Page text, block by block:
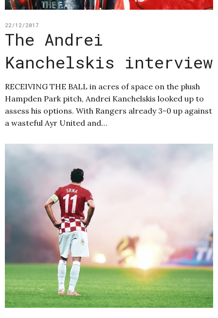
22/12/2017
The Andrei
Kanchelskis interview
RECEIVING THE BALL in acres of space on the plush
Hampden Park pitch, Andrei Kanchelskis looked up to
assess his options. With Rangers already 3-0 up against
a wasteful Ayr United and…